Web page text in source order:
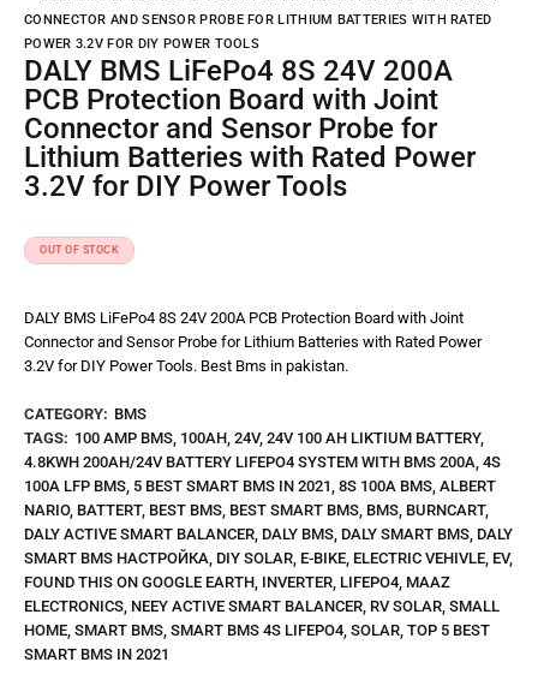
CONNECTOR AND SENSOR PROBE FOR LITHIUM BATTERIES WITH RATED
POWER 3.2V FOR DIY POWER TOOLS
DALY BMS LiFePo4 8S 24V 200A
PCB Protection Board with Joint
Connector and Sensor Probe for
Lithium Batteries with Rated Power
3.2V for DIY Power Tools
OUT OF STOCK
DALY BMS LiFePo4 8S 24V 200A PCB Protection Board with Joint
Connector and Sensor Probe for Lithium Batteries with Rated Power
3.2V for DIY Power Tools. Best Bms in pakistan.
CATEGORY: BMS
TAGS: 100 AMP BMS 100AH 24V, 24V 100 AH LIKTIUM BATTERY,
4.8KWH 200AH/24V BATTERY LIFEPO4 SYSTEM WITH BMS 200A 4S
100A LFP BMS 5 BEST SMART BMS IN 2021 8S 100A BMS ALBERT
NARIO, BATTERT, BEST BMS BEST SMART BMS BMS BURNCART,
DALY ACTIVE SMART BALANCER DALY BMS DALY SMART BMS DALY
SMART BMS НАСТРОЙКА DIY SOLAR E-BIKE ELECTRIC VEHIVLE EV,
FOUND THIS ON GOOGLE EARTH INVERTER LIFEPO4 MAAZ
ELECTRONICS NEEY ACTIVE SMART BALANCER RV SOLAR SMALL
HOME SMART BMS SMART BMS 4S LIFEPO4 SOLAR TOP 5 BEST
SMART BMS IN 2021